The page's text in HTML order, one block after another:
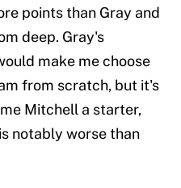
points than Gray and
deep. Gray's
make me choose
from scratch, but it's
Mitchell a starter,
notably worse than